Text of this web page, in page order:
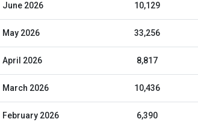
June 2026 10,129
May 2026 33,256
April 2026 8,817
March 2026 10,436
February 2026 6,390